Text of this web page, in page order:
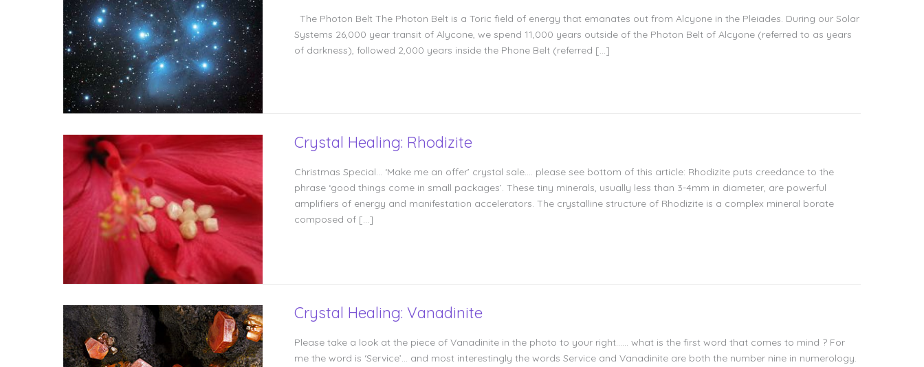
The Photon Belt The Photon Belt is a Toric field of energy that emanates out from Alcyone in the Pleiades. During our Solar
Systems 26,000 year transit of Alycone, we spend 11,000 years outside of the Photon Belt of Alcyone (referred to as years
of darkness), followed 2,000 years inside the Phone Belt (referred […]
Crystal Healing: Rhodizite
Christmas Special… ‘Make me an offer’ crystal sale…. please see bottom of this article: Rhodizite puts creedance to the
phrase ‘good things come in small packages’. These tiny minerals, usually less than 3-4mm in diameter, are powerful
amplifiers of energy and manifestation accelerators. The crystalline structure of Rhodizite is a complex mineral borate
composed of […]
Crystal Healing: Vanadinite
Please take a look at the piece of Vanadinite in the photo to your right…… what is the first word that comes to mind ? For
me the word is ‘Service’… and most interestingly the words Service and Vanadinite are both the number nine in numerology.